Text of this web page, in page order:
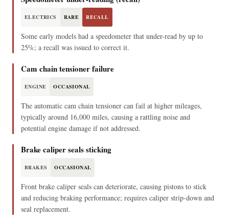
ELECTRICS RARE RECALL
Some early models had a speedometer that under-read by up to
25%; a recall was issued to correct it.
Cam chain tensioner failure
ENGINE OCCASIONAL
The automatic cam chain tensioner can fail at higher mileages,
typically around 16,000 miles, causing a rattling noise and
potential engine damage if not addressed.
Brake caliper seals sticking
BRAKES OCCASIONAL
Front brake caliper seals can deteriorate, causing pistons to stick
and reducing braking performance; requires caliper strip-down and
seal replacement.